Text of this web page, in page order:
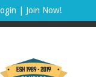
Join Now!